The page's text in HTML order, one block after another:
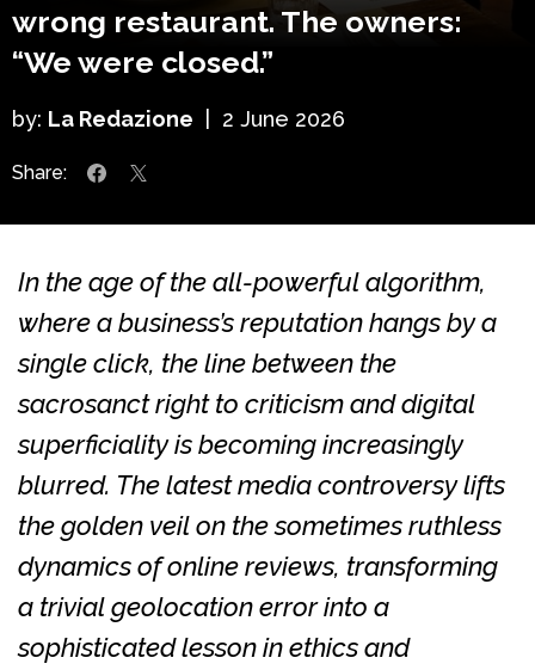
wrong restaurant. The owners:
“We were closed.”
by: La Redazione 2 June 2026
Share:
In the age of the all-powerful algorithm,
where a business’s reputation hangs by a
single click, the line between the
sacrosanct right to criticism and digital
superficiality is becoming increasingly
blurred. The latest media controversy lifts
the golden veil on the sometimes ruthless
dynamics of online reviews, transforming
a trivial geolocation error into a
sophisticated lesson in ethics and